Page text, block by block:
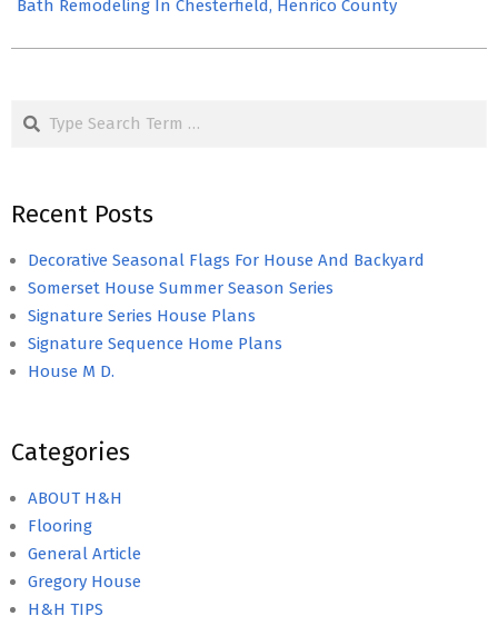
Bath Remodeling In Chesterfield, Henrico County
Search
Recent Posts
Decorative Seasonal Flags For House And Backyard
Somerset House Summer Season Series
Signature Series House Plans
Signature Sequence Home Plans
House M D.
Categories
ABOUT H&H
Flooring
General Article
Gregory House
H&H TIPS